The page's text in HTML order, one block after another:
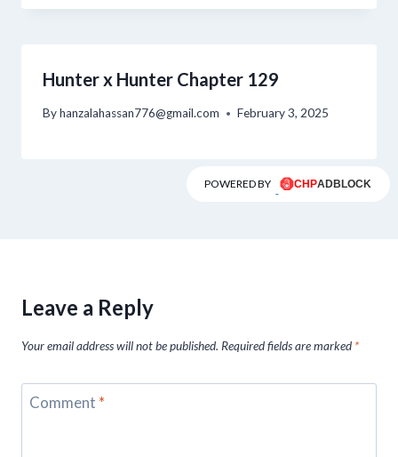
Hunter x Hunter Chapter 129
Byhanzalahassan776@gmail.com February 3, 2025
Leave a Reply
Your email address will not be published. Required fields are marked *
Comment *
POWERED BY